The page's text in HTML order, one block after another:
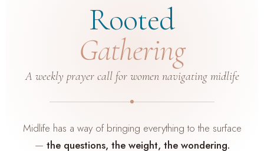
Rooted
Gathering
A weekly prayer call for women navigating midlife
Midlife has a way of bringing everything to the surface
— the questions, the weight, the wondering.